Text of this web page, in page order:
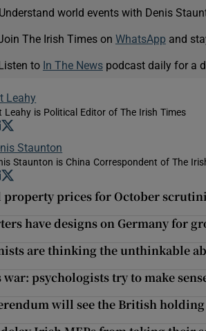
Understand world events with Denis
The Irish Times on WhatsApp and
to In The Newspodcast daily for a
Leahy
Leahy is Political Editor of The Irish Times
Opens in new window
Staunton
Staunton is China Correspondent of The
Opens in new window
property prices for October
have designs on Germany for
are thinking the unthinkable
war: psychologists try to make
will see the British